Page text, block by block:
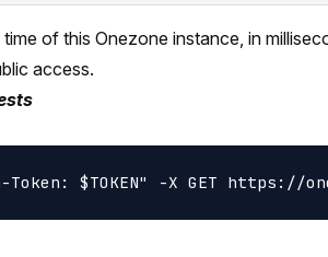
of this Onezone instance, in
access.